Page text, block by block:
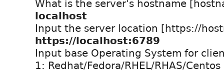
What is the server's hostname
localhost
Input the server location [https://
https://localhost:6789
Input base Operating System for
1: Redhat/Fedora/RHEL/RHAS/Centos